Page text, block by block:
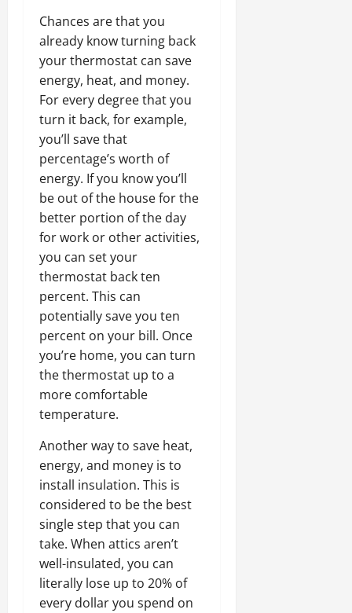
Chances are that you
already know turning back
your thermostat can save
energy, heat, and money.
For every degree that you
turn it back, for example,
you’ll save that
percentage’s worth of
energy. If you know you’ll
be out of the house for the
better portion of the day
for work or other activities,
you can set your
thermostat back ten
percent. This can
potentially save you ten
percent on your bill. Once
you’re home, you can turn
the thermostat up to a
more comfortable
temperature.
Another way to save heat,
energy, and money is to
install insulation. This is
considered to be the best
single step that you can
take. When attics aren’t
well-insulated, you can
literally lose up to 20% of
every dollar you spend on